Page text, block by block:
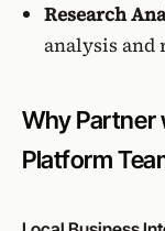
Research
analysis and
Why Partner
Platform